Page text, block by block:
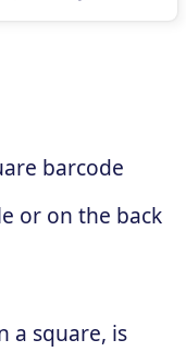
barcode
or on the back
a square, is